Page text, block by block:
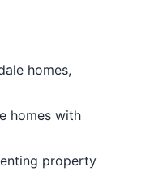
homes,
homes with
property